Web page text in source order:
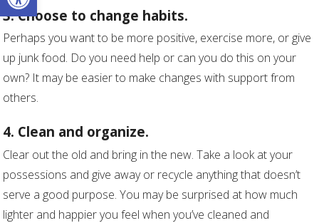
3. Choose to change habits.
Perhaps you want to be more positive, exercise more, or give
up junk food. Do you need help or can you do this on your
own? It may be easier to make changes with support from
others.
4. Clean and organize.
Clear out the old and bring in the new. Take a look at your
possessions and give away or recycle anything that doesn’t
serve a good purpose. You may be surprised at how much
lighter and happier you feel when you’ve cleaned and